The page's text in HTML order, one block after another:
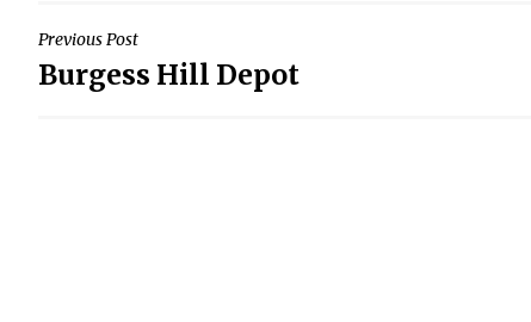
POST
NAVIGATION
Previous Post
Burgess Hill Depot